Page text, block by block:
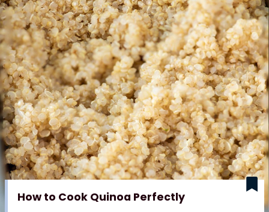
How to Cook Quinoa Perfectly